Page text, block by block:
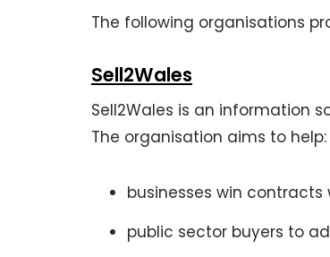
The following organisations
Sell2Wales
Sell2Wales is an information
The organisation aims to help:
businesses win
public sector buyers to